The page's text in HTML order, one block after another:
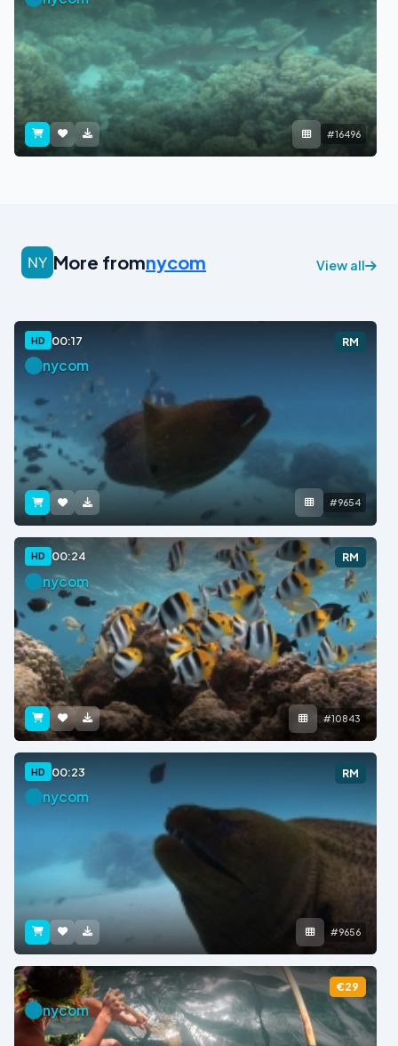
#16496
More fromnycom View all
HD 00:17 RM
nycom
#9654
HD 00:24 RM
nycom
#10843
HD 00:23 RM
nycom
#9656
€29
nycom